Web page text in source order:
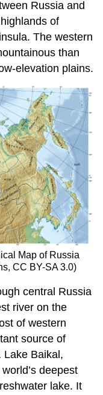
Russia and
of
The western
than
elevation plains.
Map of Russia
CC BY-SA 3.0)
central Russia
river on the
of western
source of
Lake Baikal,
deepest
lake. It